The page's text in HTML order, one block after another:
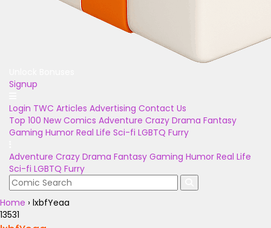
Signup
Login TWC Articles Advertising Contact Us
Top 100 New Comics Adventure Crazy Drama Fantasy
Gaming Humor Real Life Sci-fi LGBTQ Furry
Adventure Crazy Drama Fantasy Gaming Humor Real Life
Sci-fi LGBTQ Furry
Home › lxbfYeaa
13531